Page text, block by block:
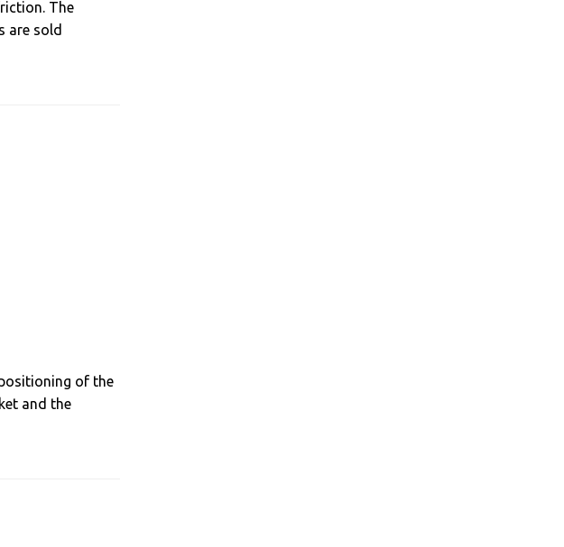
The
are sold
of the
and the